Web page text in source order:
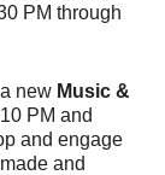
PM through
new Music &
PM and
and engage
and